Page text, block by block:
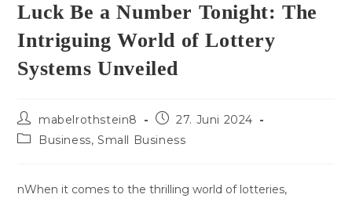
Luck Be a Number Tonight: The
Intriguing World of Lottery
Systems Unveiled
Beitrags-
Autor:
mabelrothstein8
Beitrag
veröffentlicht:
27. Juni 2024
Beitrags-
Business, Small Business
nWhen it comes to the thrilling world of lotteries,